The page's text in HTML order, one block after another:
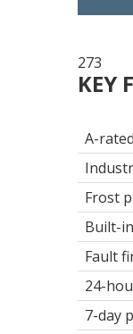
273
KEY
A-
Frost
Built-
Fault
24-
7-day